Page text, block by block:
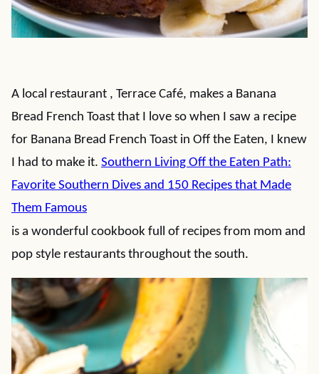
A local restaurant , Terrace Café, makes a Banana
Bread French Toast that I love so when I saw a recipe
for Banana Bread French Toast in Off the Eaten, I knew
I had to make it. Southern Living Off the Eaten Path:
Favorite Southern Dives and 150 Recipes that Made
Them Famous
is a wonderful cookbook full of recipes from mom and
pop style restaurants throughout the south.